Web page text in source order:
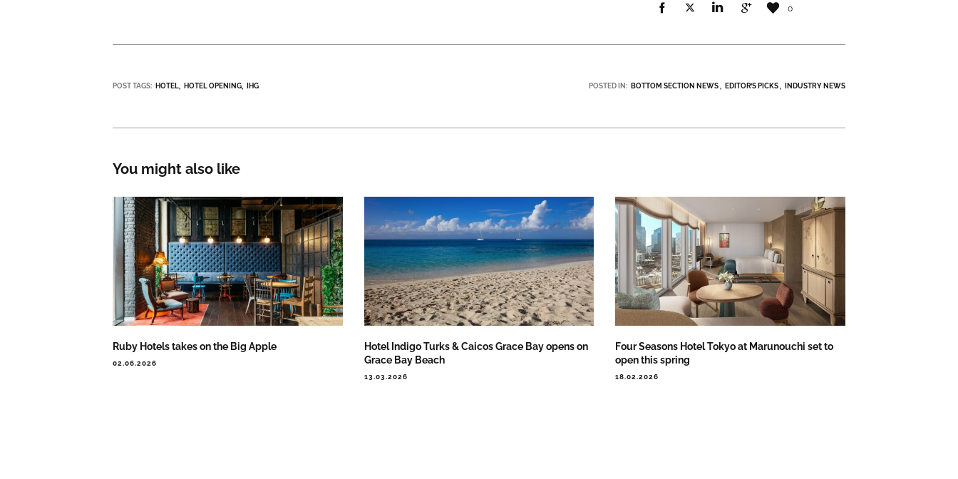
0
POST TAGS: HOTEL HOTEL OPENING IHG POSTED IN: BOTTOM SECTION NEWS EDITOR’S PICKS INDUSTRY NEWS
You might also like
Ruby Hotels takes on the Big Apple
02.06.2026
Hotel Indigo Turks & Caicos Grace Bay opens on
Grace Bay Beach
13.03.2026
Four Seasons Hotel Tokyo at Marunouchi set to
open this spring
18.02.2026